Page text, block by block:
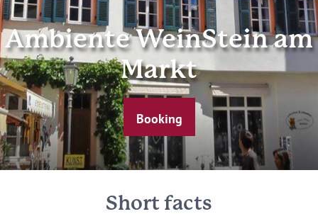
Ambiente WeinStein am
Markt
Booking
Short facts